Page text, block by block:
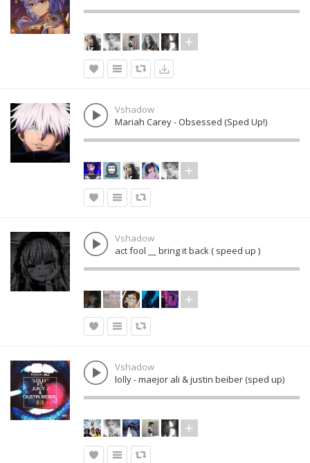
Vshadow
Mariah Carey - Obsessed (Sped Up!)
Vshadow
act fool __ bring it back ( speed up )
Vshadow
lolly - maejor ali & justin beiber (sped up)